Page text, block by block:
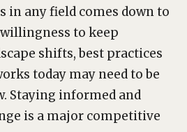
in any field comes down to
to keep
shifts, best practices
today may need to be
Staying informed and
is a major competitive